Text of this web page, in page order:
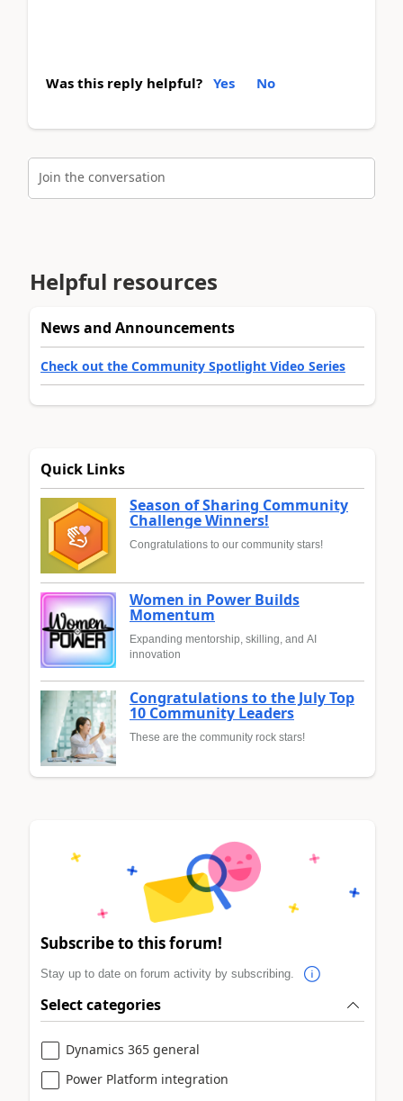
Was this reply helpful? Yes No
Join the conversation
Helpful resources
News and Announcements
Check out the Community Spotlight Video Series
Quick Links
Season of Sharing Community
Challenge Winners!
Congratulations to our community stars!
Women in Power Builds
Momentum
Expanding mentorship, skilling, and AI
innovation
Congratulations to the July Top
10 Community Leaders
These are the community rock stars!
Subscribe to this forum!
Stay up to date on forum activity by subscribing.
Select categories
Dynamics 365 general
Power Platform integration